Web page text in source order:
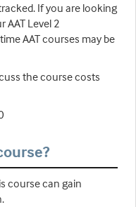
If you are looking
AAT Level 2
AAT courses may be
the course costs
course can gain